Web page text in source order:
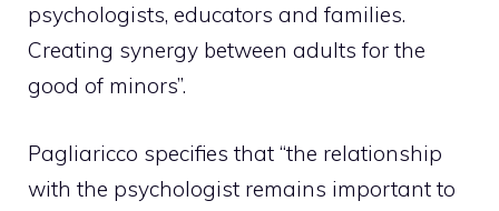
psychologists, educators and families.
Creating synergy between adults for the
good of minors”.
Pagliaricco specifies that “the relationship
with the psychologist remains important to